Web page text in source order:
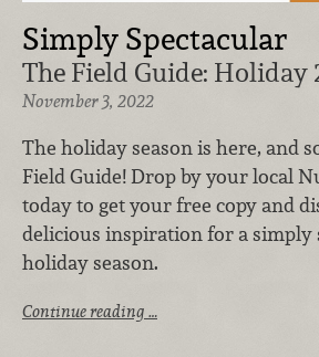
Simply Spectacular
The Field Guide: Holiday
November 3, 2022
The holiday season is here, and
Field Guide! Drop by your local
today to get your free copy and
delicious inspiration for a simply
holiday season.
Continue reading …